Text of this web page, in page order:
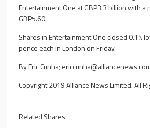
Entertainment One at GBP3.3 billion with a
GBP5.60.
Shares in Entertainment One closed 0.1%
pence each in London on Friday.
By Eric Cunha;
Copyright 2019 Alliance News Limited. All
Related Shares: